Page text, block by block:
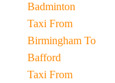
Badminton
Taxi From
Birmingham To
Bafford
Taxi From